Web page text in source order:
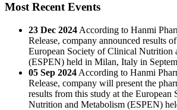
Most Recent Events
23 Dec 2024 According to Hanmi
Release, company announced results
European Society of Clinical Nutrition
(ESPEN) held in Milan, Italy in
05 Sep 2024 According to Hanmi
Release, company will present the
results from this study at the European
Nutrition and Metabolism (ESPEN)